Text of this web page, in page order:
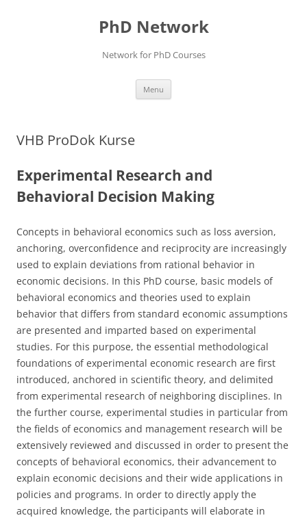
PhD Network
Network for PhD Courses
Menu
VHB ProDok Kurse
Experimental Research and
Behavioral Decision Making
Concepts in behavioral economics such as loss aversion,
anchoring, overconfidence and reciprocity are increasingly
used to explain deviations from rational behavior in
economic decisions. In this PhD course, basic models of
behavioral economics and theories used to explain
behavior that differs from standard economic assumptions
are presented and imparted based on experimental
studies. For this purpose, the essential methodological
foundations of experimental economic research are first
introduced, anchored in scientific theory, and delimited
from experimental research of neighboring disciplines. In
the further course, experimental studies in particular from
the fields of economics and management research will be
extensively reviewed and discussed in order to present the
concepts of behavioral economics, their advancement to
explain economic decisions and their wide applications in
policies and programs. In order to directly apply the
acquired knowledge, the participants will elaborate in